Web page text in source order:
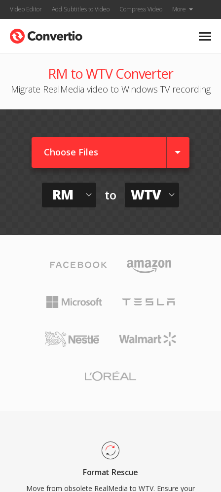
Video Editor Add Subtitles to Video Compress Video More
RM to WTV Converter
Migrate RealMedia video to Windows TV recording
Choose Files
RM to WTV
Format Rescue
Move from obsolete RealMedia to WTV. Ensure your